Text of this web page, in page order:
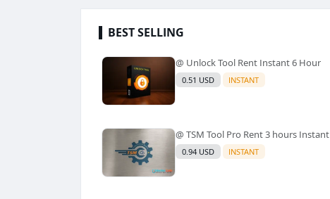
BEST SELLING
@ Unlock Tool Rent Instant 6 Hour
0.51 USD INSTANT
@ TSM Tool Pro Rent 3 hours Instant
0.94 USD INSTANT